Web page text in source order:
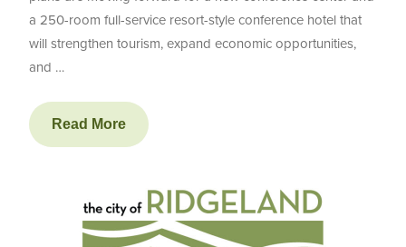
a 250-room full-service resort-style conference hotel that
will strengthen tourism, expand economic opportunities,
and …
Read More